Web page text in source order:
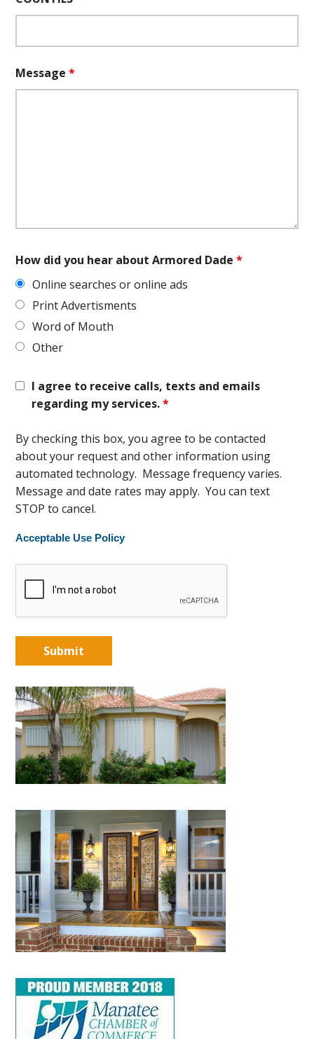
Message*
How did you hear about Armored Dade*
Online searches or online ads
Print Advertisments
Word of Mouth
Other
I agree to receive calls, texts and emails
regarding my services.*
By checking this box, you agree to be contacted
about your request and other information using
automated technology. Message frequency varies.
Message and date rates may apply. You can text
STOP to cancel.
Acceptable Use Policy